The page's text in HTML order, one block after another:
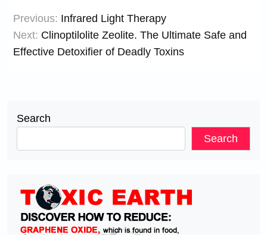
navigation
Previous: Infrared Light Therapy
Next: Clinoptilolite Zeolite. The Ultimate Safe and
Effective Detoxifier of Deadly Toxins
Search
Search